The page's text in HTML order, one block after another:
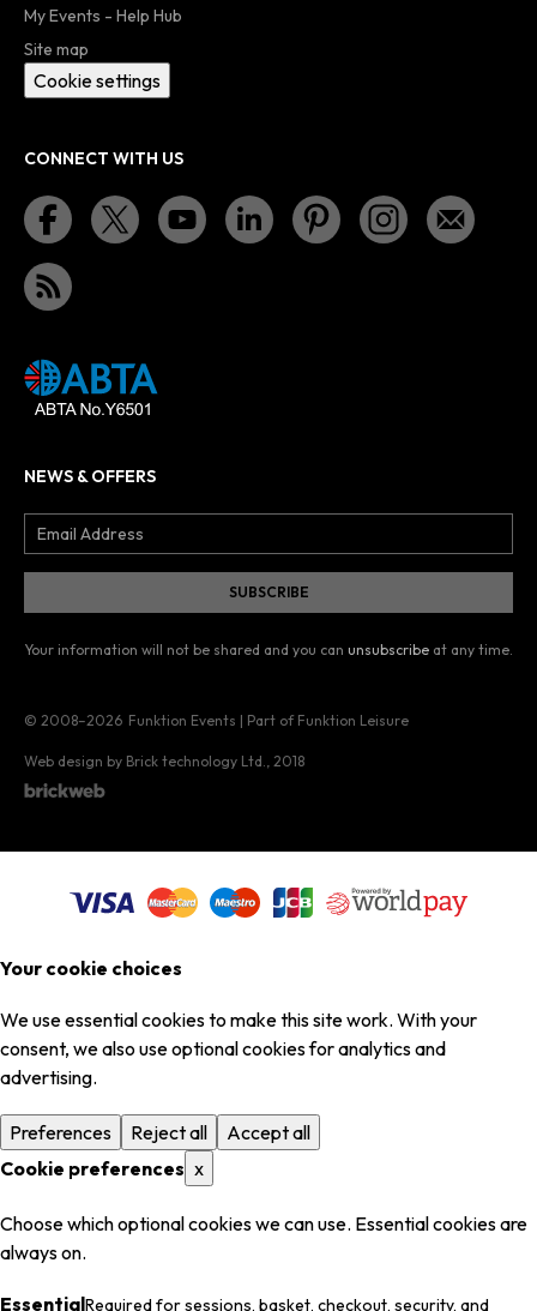
My Events - Help Hub
Site map
Cookie settings
CONNECT WITH US
NEWS & OFFERS
Your information will not be shared and you can unsubscribe at any time.
© 2008–2026 Funktion Events | Part of Funktion Leisure
Web design by Brick technology Ltd. , 2018
Your cookie choices
We use essential cookies to make this site work. With your
consent, we also use optional cookies for analytics and
advertising.
Preferences Reject all
Accept all
Cookie preferences x
Choose which optional cookies we can use. Essential cookies are
always on.
EssentialRequired for sessions, basket, checkout, security, and